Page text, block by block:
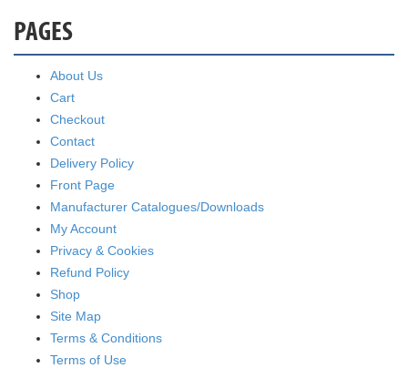
PAGES
About Us
Cart
Checkout
Contact
Delivery Policy
Front Page
Manufacturer Catalogues/Downloads
My Account
Privacy & Cookies
Refund Policy
Shop
Site Map
Terms & Conditions
Terms of Use